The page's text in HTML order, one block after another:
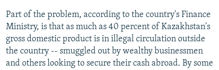
FOLLOW US
Part of the problem, according to the country's Finance
Ministry, is that as much as 40 percent of Kazakhstan's
gross domestic product is in illegal circulation outside
the country -- smuggled out by wealthy businessmen
and others looking to secure their cash abroad. By some